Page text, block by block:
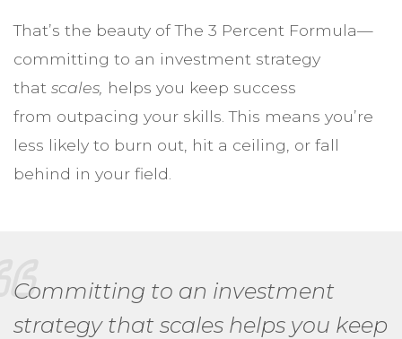
That’s the beauty of The 3 Percent Formula—
committing to an investment strategy
that scales, helps you keep success
from outpacing your skills. This means you’re
less likely to burn out, hit a ceiling, or fall
behind in your field.
Committing to an investment
strategy that scales helps you keep